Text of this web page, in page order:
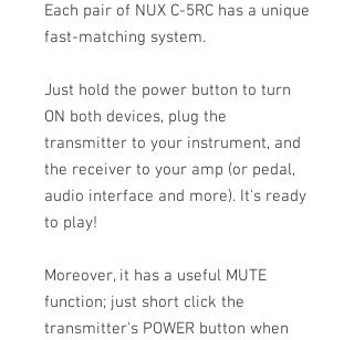
Each pair of NUX C-5RC has a unique
fast-matching system.
Just hold the power button to turn
ON both devices, plug the
transmitter to your instrument, and
the receiver to your amp (or pedal,
audio interface and more). It's ready
to play!
Moreover, it has a useful MUTE
function; just short click the
transmitter's POWER button when